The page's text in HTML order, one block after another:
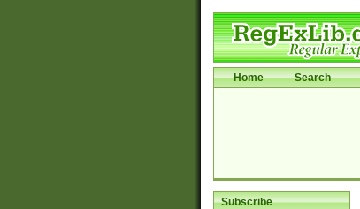
Home Search
Subscribe